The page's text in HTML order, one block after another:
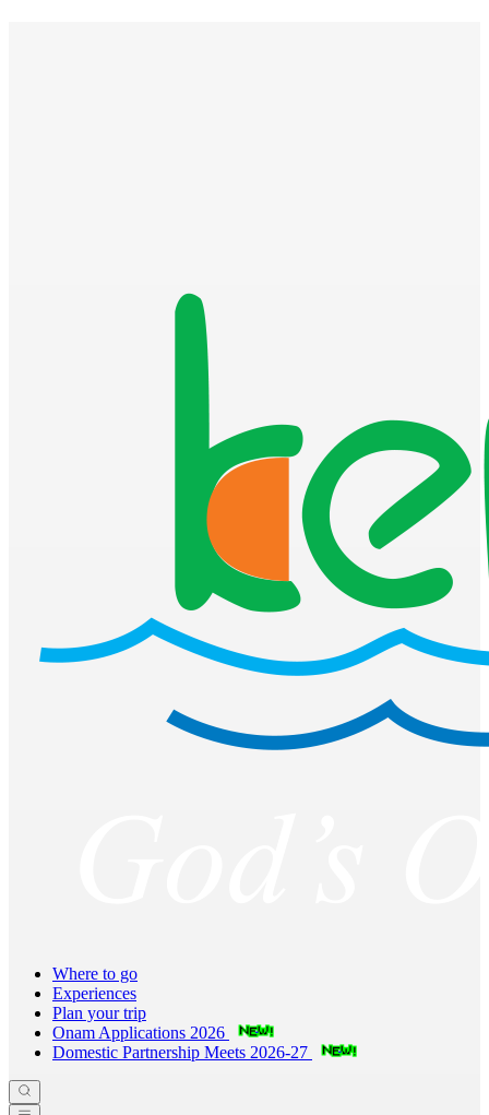
Where to go
Experiences
Plan your trip
Onam Applications 2026
Domestic Partnership Meets 2026-27